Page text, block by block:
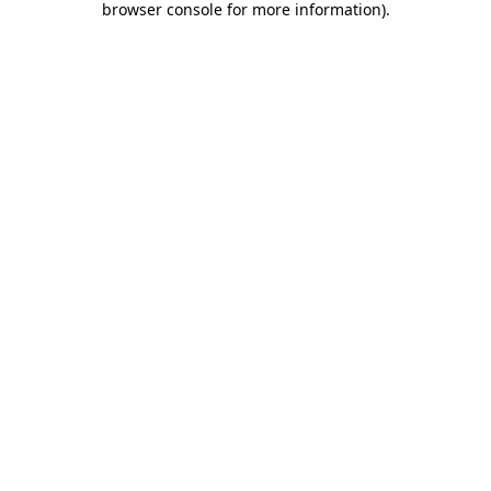
browser console for more information).